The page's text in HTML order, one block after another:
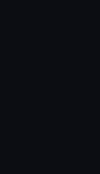
of